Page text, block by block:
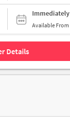
Immediately
Available From
Details